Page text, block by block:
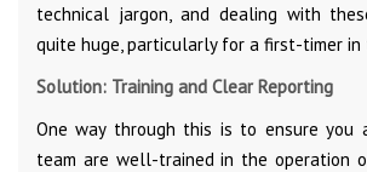
technical jargon, and dealing with
quite huge, particularly for a first-timer in
Solution: Training and Clear Reporting
One way through this is to ensure you
team are well-trained in the operation